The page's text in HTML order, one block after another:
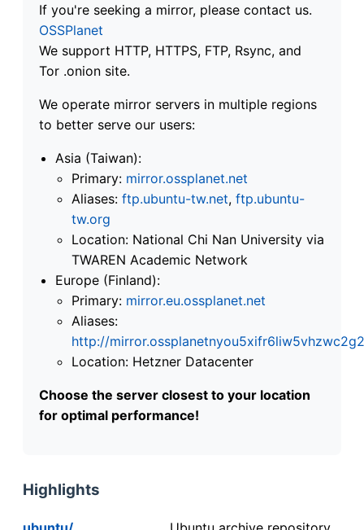
If you're seeking a mirror, please contact us.
OSSPlanet
We support HTTP, HTTPS, FTP, Rsync, and
Tor .onion site.
We operate mirror servers in multiple regions
to better serve our users:
Asia (Taiwan):
Primary: mirror.ossplanet.net
Aliases: ftp.ubuntu-tw.net, ftp.ubuntu-
tw.org
Location: National Chi Nan University via
TWAREN Academic Network
Europe (Finland):
Primary: mirror.eu.ossplanet.net
Aliases:
http://
Location: Hetzner Datacenter
Choose the server closest to your location
for optimal performance!
Highlights